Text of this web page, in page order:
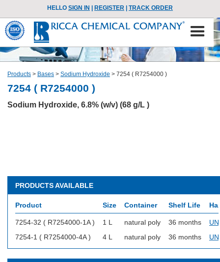
HELLO SIGN IN REGISTER TRACK ORDER
Products > Bases > Sodium Hydroxide > 7254 ( R7254000 )
7254 ( R7254000 )
Sodium Hydroxide, 6.8% (w/v) (68 g/L )
PRODUCTS AVAILABLE
Product Size Container Shelf Life
7254-32 ( R7254000-1A ) 1 L natural poly 36 months
7254-1 ( R7254000-4A )
4 L natural poly 36 months